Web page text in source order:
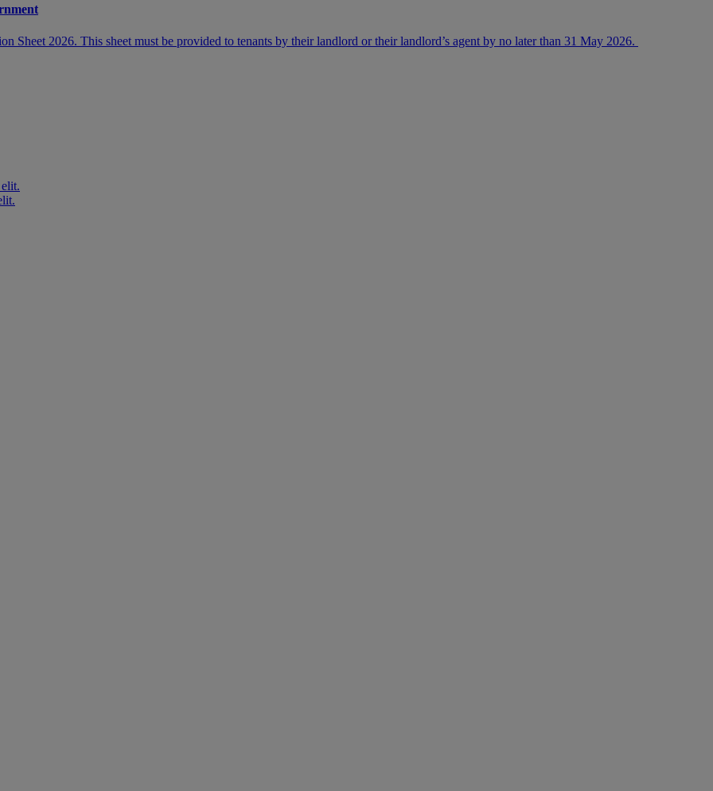
Sheet 2026. This sheet must be provided to tenants by their landlord or their landlord’s agent by no later than 31 May 2026.